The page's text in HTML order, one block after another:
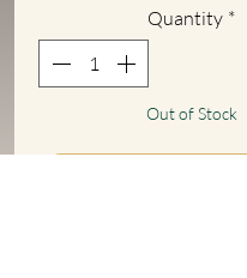
Quantity *
Out of Stock